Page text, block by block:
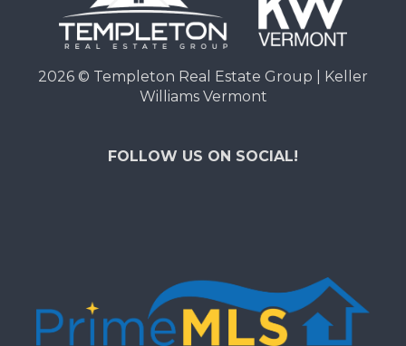
2026 © Templeton Real Estate Group | Keller
Williams Vermont
FOLLOW US ON SOCIAL!